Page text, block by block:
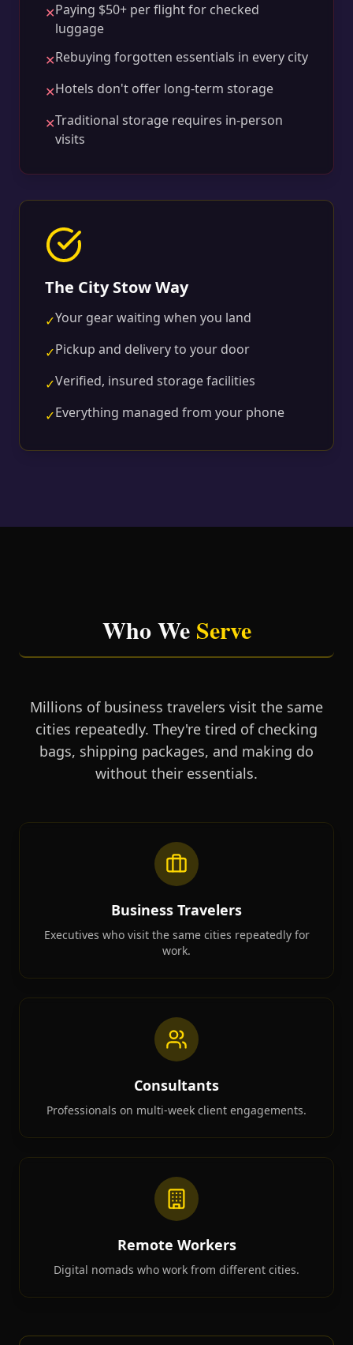
✕Paying $50+ per flight for checked
luggage
✕Rebuying forgotten essentials in every city
✕Hotels don't offer long-term storage
✕Traditional storage requires in-person
visits
The City Stow Way
✓Your gear waiting when you land
✓Pickup and delivery to your door
✓Verified, insured storage facilities
✓Everything managed from your phone
Who We Serve
Millions of business travelers visit the same
cities repeatedly. They're tired of checking
bags, shipping packages, and making do
without their essentials.
Business Travelers
Executives who visit the same cities repeatedly for
work.
Consultants
Professionals on multi-week client engagements.
Remote Workers
Digital nomads who work from different cities.